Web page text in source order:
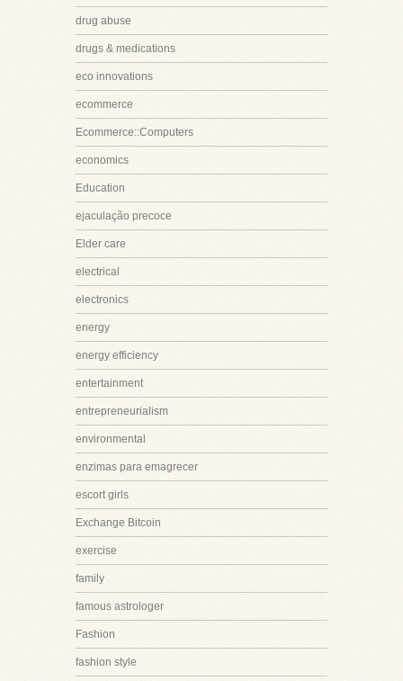
drug abuse
drugs & medications
eco innovations
ecommerce
Ecommerce::Computers
economics
Education
ejaculação precoce
Elder care
electrical
electronics
energy
energy efficiency
entertainment
entrepreneurialism
environmental
enzimas para emagrecer
escort girls
Exchange Bitcoin
exercise
family
famous astrologer
Fashion
fashion style